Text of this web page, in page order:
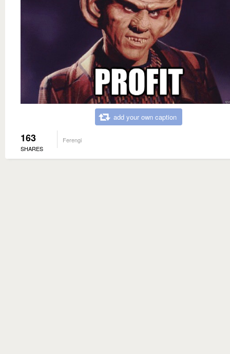
add your own caption
163
SHARES
Ferengi